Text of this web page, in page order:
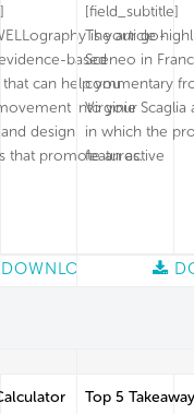
is your go-
based
can help you
into your
design
that promote an active
[field_subtitle]
The article
Sceneo in
commentary
Virginie
in which the
features.
Top 5